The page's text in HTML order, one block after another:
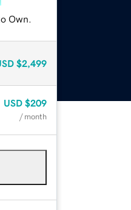
Own.
$2,499
USD $209
/ month